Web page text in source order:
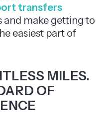
transfers
and make getting to
easiest part of
MILES.
OF